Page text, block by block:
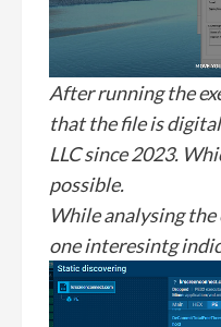
After running the
that the file is
LLC since 2023.
possible.
While analysing
one interesintg